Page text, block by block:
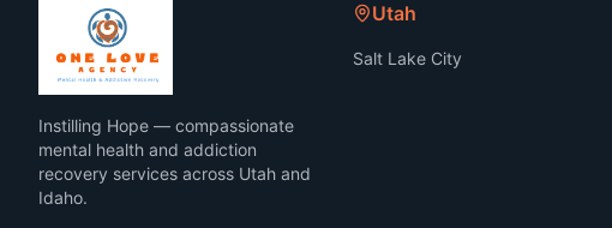
Instilling Hope — compassionate
mental health and addiction
recovery services across Utah and
Idaho.
Utah
Salt Lake City